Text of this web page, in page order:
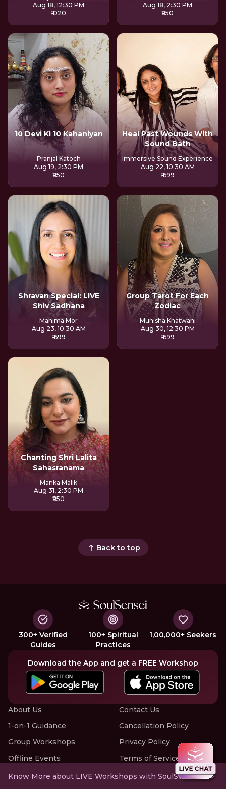
Aug 18, 12:30 PM
₹1020
Aug 18, 2:30 PM
₹850
10 Devi Ki 10 Kahaniyan
Pranjal Katoch
Aug 19, 2:30 PM
₹850
Heal Past Wounds With
Sound Bath
Immersive Sound Experience
Aug 22, 10:30 AM
₹1699
Shravan Special: LIVE
Shiv Sadhana
Mahima Mor
Aug 23, 10:30 AM
₹1699
Group Tarot For Each
Zodiac
Munisha Khatwani
Aug 30, 12:30 PM
₹1699
Chanting Shri Lalita
Sahasranama
Manka Malik
Aug 31, 2:30 PM
₹850
Back to top
300+ Verified
Guides
100+ Spiritual
Practices
1,00,000+ Seekers
Download the App and get a FREE Workshop
About Us
1-on-1 Guidance
Group Workshops
Offline Events
Contact Us
Cancellation Policy
Privacy Policy
Terms of Service
Know More about LIVE Workshops with SoulSensei